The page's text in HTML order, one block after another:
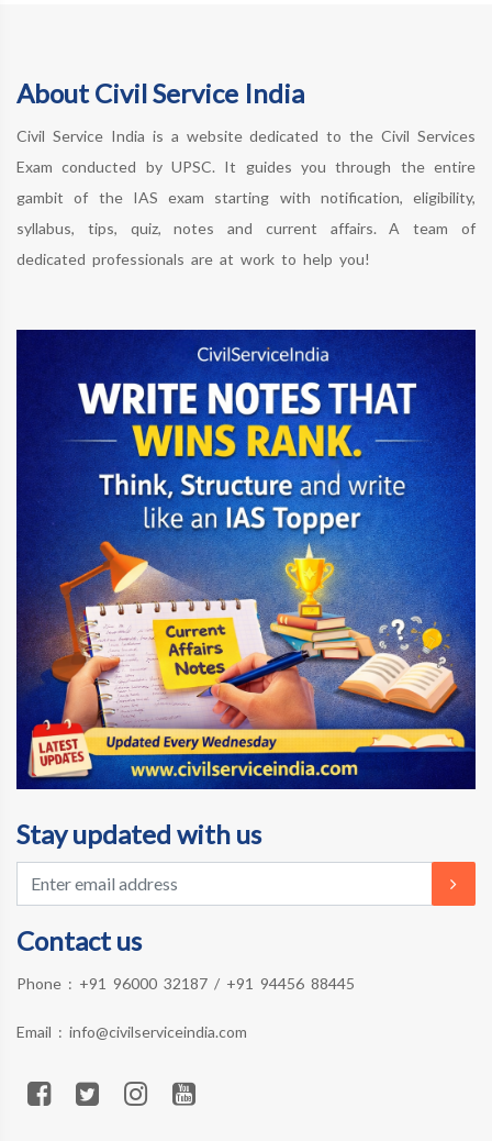
About Civil Service India
Civil Service India is a website dedicated to the Civil Services
Exam conducted by UPSC. It guides you through the entire
gambit of the IAS exam starting with notification, eligibility,
syllabus, tips, quiz, notes and current affairs. A team of
dedicated professionals are at work to help you!
Stay updated with us
Contact us
Phone : +91 96000 32187 / +91 94456 88445
Email : info@civilserviceindia.com